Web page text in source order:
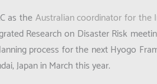
as theAustralian coordinator for the
Research on Disaster Risk
process for the next Hyogo
Japan in March this year.